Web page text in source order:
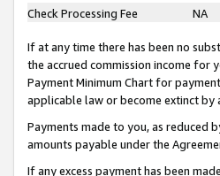
Check Processing Fee
NA
If at any time there has been no
the accrued commission income for
Payment Minimum Chart for
applicable law or become extinct
Payments made to you, as
amounts payable under the
If any excess payment has been